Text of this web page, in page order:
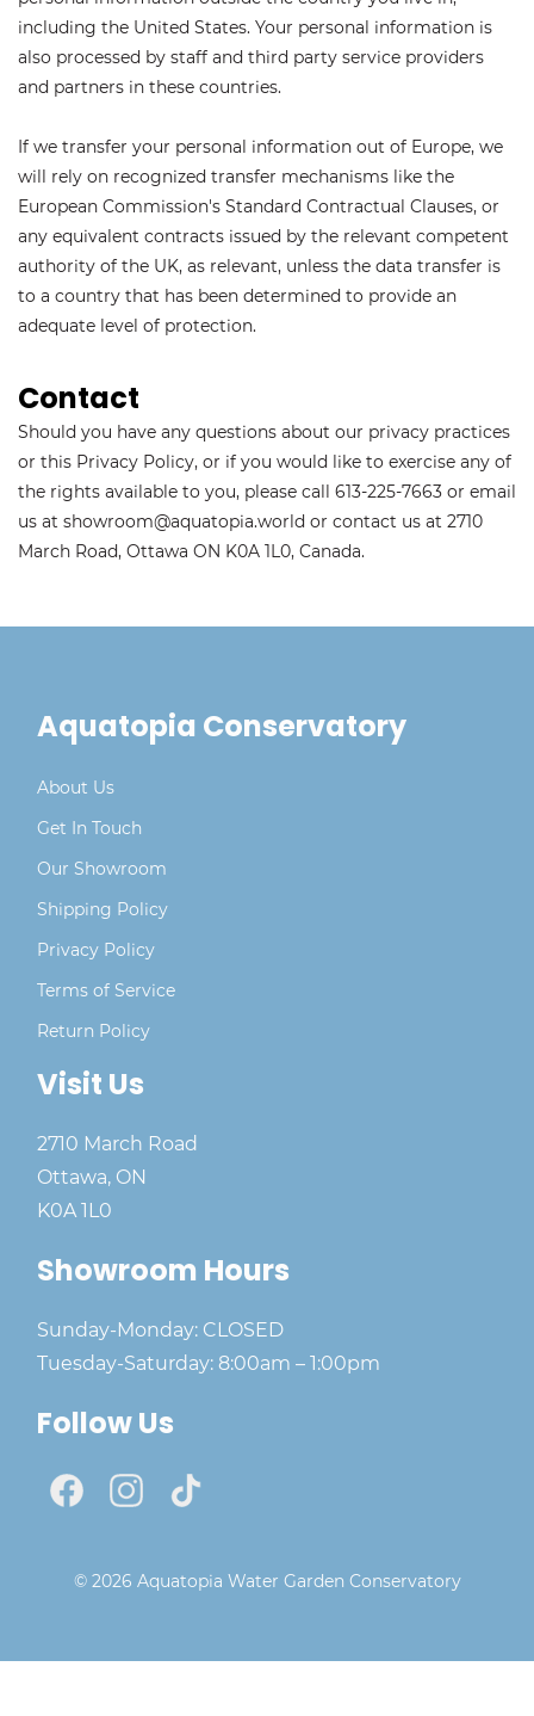
including the United States. Your personal information is
also processed by staff and third party service providers
and partners in these countries.
If we transfer your personal information out of Europe, we
will rely on recognized transfer mechanisms like the
European Commission's Standard Contractual Clauses, or
any equivalent contracts issued by the relevant competent
authority of the UK, as relevant, unless the data transfer is
to a country that has been determined to provide an
adequate level of protection.
Contact
Should you have any questions about our privacy practices
or this Privacy Policy, or if you would like to exercise any of
the rights available to you, please call 613-225-7663 or email
us at showroom@aquatopia.world or contact us at 2710
March Road, Ottawa ON K0A 1L0, Canada.
Aquatopia Conservatory
About Us
Get In Touch
Our Showroom
Shipping Policy
Privacy Policy
Terms of Service
Return Policy
Visit Us
2710 March Road
Ottawa, ON
K0A 1L0
Showroom Hours
Sunday-Monday: CLOSED
Tuesday-Saturday: 8:00am – 1:00pm
Follow Us
© 2026 Aquatopia Water Garden Conservatory